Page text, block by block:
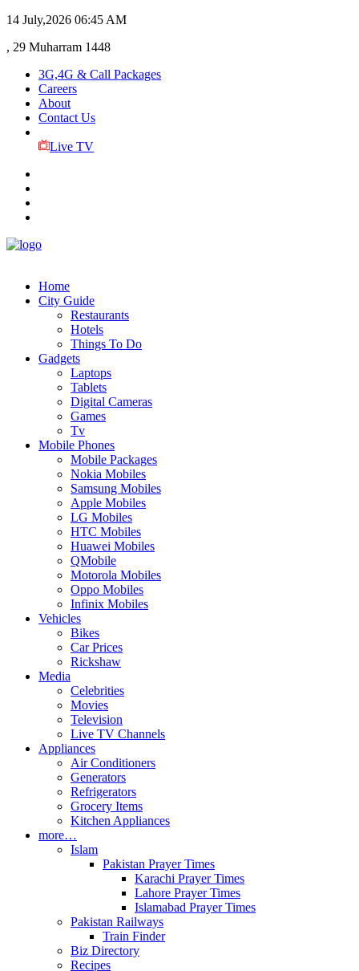
14 July,2026 06:45 AM
, 29 Muharram 1448
3G,4G & Call Packages
Careers
About
Contact Us
Live TV
Home
City Guide
Restaurants
Hotels
Things To Do
Gadgets
Laptops
Tablets
Digital Cameras
Games
Tv
Mobile Phones
Mobile Packages
Nokia Mobiles
Samsung Mobiles
Apple Mobiles
LG Mobiles
HTC Mobiles
Huawei Mobiles
QMobile
Motorola Mobiles
Oppo Mobiles
Infinix Mobiles
Vehicles
Bikes
Car Prices
Rickshaw
Media
Celebrities
Movies
Television
Live TV Channels
Appliances
Air Conditioners
Generators
Refrigerators
Grocery Items
Kitchen Appliances
more…
Islam
Pakistan Prayer Times
Karachi Prayer Times
Lahore Prayer Times
Islamabad Prayer Times
Pakistan Railways
Train Finder
Biz Directory
Recipes